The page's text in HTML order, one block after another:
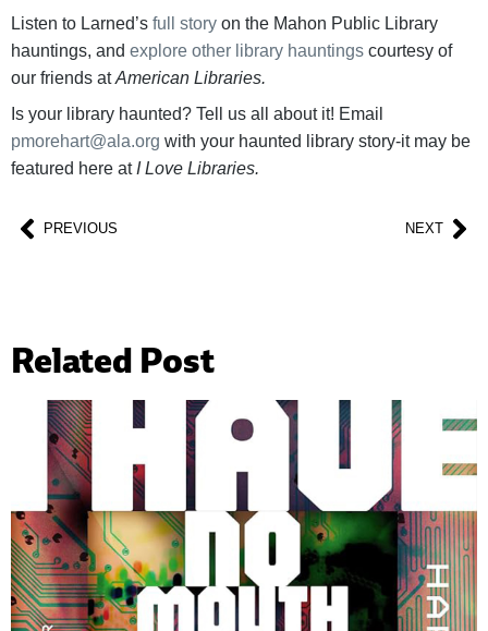
Listen to Larned’s full story on the Mahon Public Library
hauntings, and explore other library hauntings courtesy of
our friends atAmerican Libraries.
Is your library haunted? Tell us all about it! Email
pmorehart@ala.org with your haunted library story-it may be
featured here at I Love Libraries.
PREVIOUS NEXT
Related Post